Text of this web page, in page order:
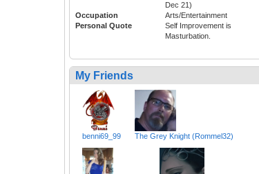
Dec 21)
Occupation
Arts/Entertainment
Personal Quote
Self Improvement is
Masturbation.
My Friends
benni69_99 The Grey Knight (Rommel32)